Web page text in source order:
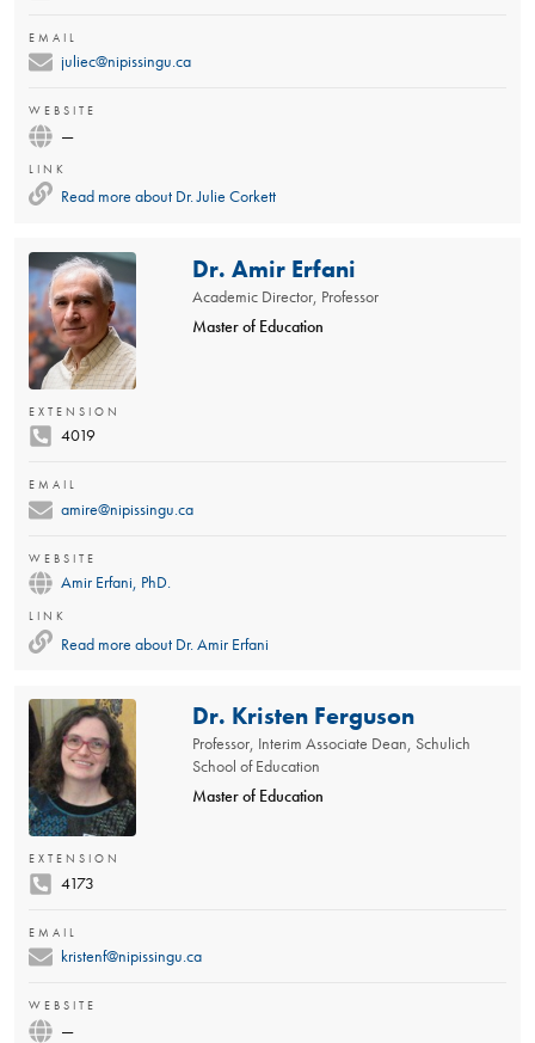
EMAIL
juliec@nipissingu.ca
WEBSITE
—
LINK
Read more about Dr. Julie Corkett
Dr. Amir Erfani
Academic Director, Professor
Master of Education
EXTENSION
4019
EMAIL
amire@nipissingu.ca
WEBSITE
Amir Erfani, PhD.
LINK
Read more about Dr. Amir Erfani
Dr. Kristen Ferguson
Professor, Interim Associate Dean, Schulich
School of Education
Master of Education
EXTENSION
4173
EMAIL
kristenf@nipissingu.ca
WEBSITE
—